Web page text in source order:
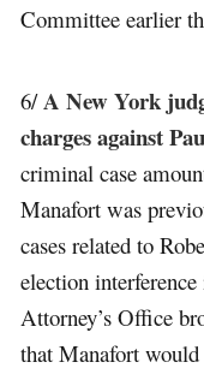
Committee earlier
6/A New York
charges against
criminal case
Manafort was
cases related to
election
Attorney’s Office
that Manafort